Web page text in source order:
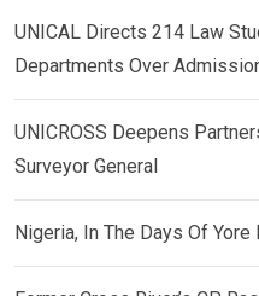
UNICAL Directs 214 Law
Departments Over
UNICROSS Deepens
Surveyor General
Nigeria, In The Days Of Yore